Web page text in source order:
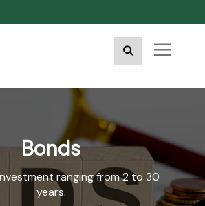
Bonds
ranging from 2 to 30
years.